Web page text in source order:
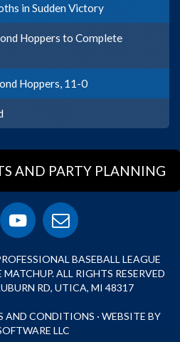
in Sudden Victory
Hoppers to Complete
Hoppers, 11-0
AND PARTY PLANNING
BASEBALL LEAGUE
ALL RIGHTS RESERVED
RD, UTICA, MI 48317
AND CONDITIONS · WEBSITE BY
LLC